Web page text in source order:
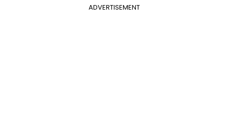
ADVERTISEMENT